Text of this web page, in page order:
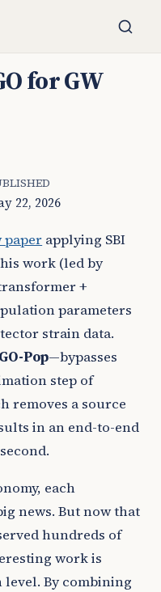
for GW
22, 2026
paper applying SBI
work (led by
+
parameters
strain data.
Pop—bypasses
step of
removes a source
in an end-to-end
each
news. But now that
hundreds of
work is
By combining